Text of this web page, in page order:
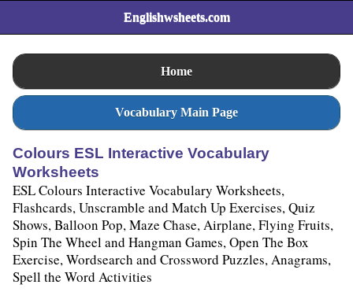
Englishwsheets.com
Home
Vocabulary Main Page
Colours ESL Interactive Vocabulary
Worksheets
ESL Colours Interactive Vocabulary Worksheets,
Flashcards, Unscramble and Match Up Exercises, Quiz
Shows, Balloon Pop, Maze Chase, Airplane, Flying Fruits,
Spin The Wheel and Hangman Games, Open The Box
Exercise, Wordsearch and Crossword Puzzles, Anagrams,
Spell the Word Activities